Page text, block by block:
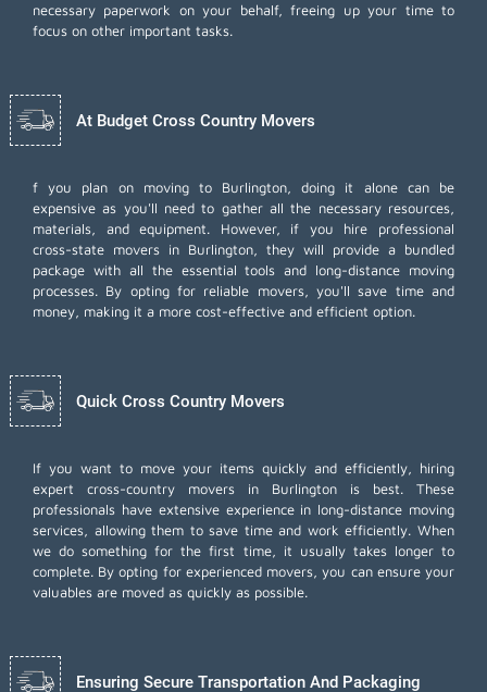
necessary paperwork on your behalf, freeing up your time to
focus on other important tasks.
At Budget Cross Country Movers
f you plan on moving to Burlington, doing it alone can be
expensive as you'll need to gather all the necessary resources,
materials, and equipment. However, if you hire professional
cross-state movers in Burlington, they will provide a bundled
package with all the essential tools and long-distance moving
processes. By opting for reliable movers, you'll save time and
money, making it a more cost-effective and efficient option.
Quick Cross Country Movers
If you want to move your items quickly and efficiently, hiring
expert cross-country movers in Burlington is best. These
professionals have extensive experience in long-distance moving
services, allowing them to save time and work efficiently. When
we do something for the first time, it usually takes longer to
complete. By opting for experienced movers, you can ensure your
valuables are moved as quickly as possible.
Ensuring Secure Transportation And Packaging